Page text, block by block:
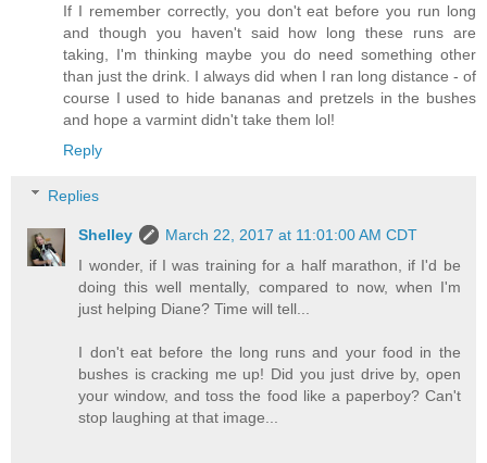
If I remember correctly, you don't eat before you run long
and though you haven't said how long these runs are
taking, I'm thinking maybe you do need something other
than just the drink. I always did when I ran long distance - of
course I used to hide bananas and pretzels in the bushes
and hope a varmint didn't take them lol!
Reply
Replies
Shelley
March 22, 2017 at 11:01:00 AM CDT
I wonder, if I was training for a half marathon, if I'd be
doing this well mentally, compared to now, when I'm
just helping Diane? Time will tell...
I don't eat before the long runs and your food in the
bushes is cracking me up! Did you just drive by, open
your window, and toss the food like a paperboy? Can't
stop laughing at that image...